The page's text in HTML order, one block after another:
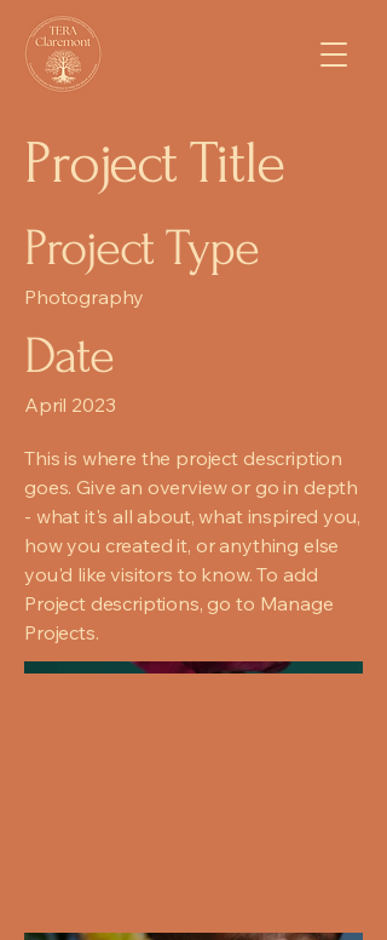
Project Title
Project Type
Photography
Date
April 2023
This is where the project description
goes. Give an overview or go in depth
- what it's all about, what inspired you,
how you created it, or anything else
you'd like visitors to know. To add
Project descriptions, go to Manage
Projects.